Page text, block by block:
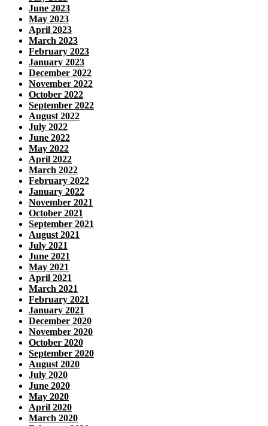
June 2023
May 2023
April 2023
March 2023
February 2023
January 2023
December 2022
November 2022
October 2022
September 2022
August 2022
July 2022
June 2022
May 2022
April 2022
March 2022
February 2022
January 2022
November 2021
October 2021
September 2021
August 2021
July 2021
June 2021
May 2021
April 2021
March 2021
February 2021
January 2021
December 2020
November 2020
October 2020
September 2020
August 2020
July 2020
June 2020
May 2020
April 2020
March 2020